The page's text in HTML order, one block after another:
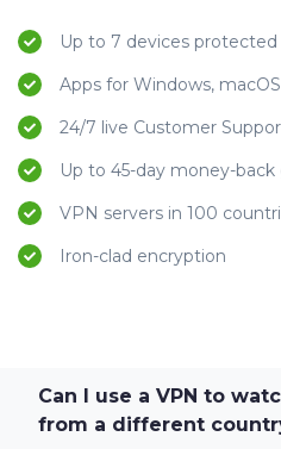
Up to 7 devices
Apps for Windows,
24/7 live Customer
Up to 45-day money-back
VPN servers in 100
Iron-clad encryption
Can I use a VPN to
from a different